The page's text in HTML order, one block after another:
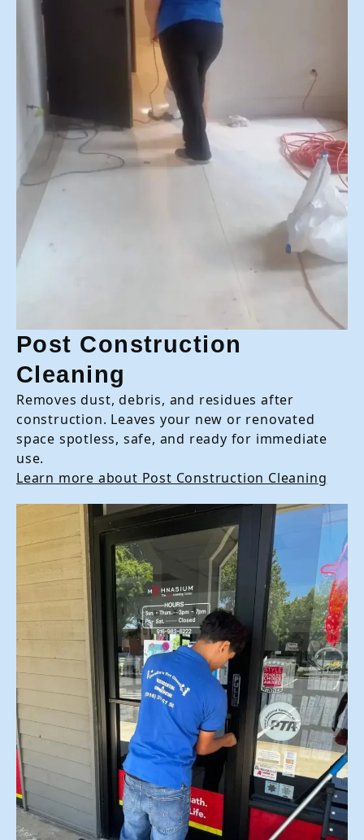
Post Construction
Cleaning
Removes dust, debris, and residues after
construction. Leaves your new or renovated
space spotless, safe, and ready for immediate
use.
Learn more about Post Construction Cleaning